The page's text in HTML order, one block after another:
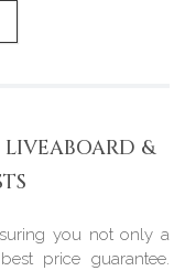
&
you not only a
price guarantee.